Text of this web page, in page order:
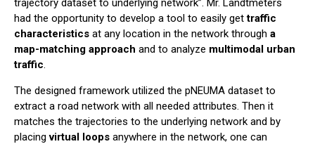
had the opportunity to develop a tool to easily gettraffic
characteristics at any location in the network through a
map-matching approach and to analyze multimodal urban
traffic
The designed framework utilized the pNEUMA dataset to
extract a road network with all needed attributes. Then it
matches the trajectories to the underlying network and by
placingvirtual loops anywhere in the network, one can